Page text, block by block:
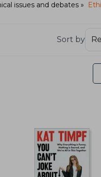
issues and debates
Sort by